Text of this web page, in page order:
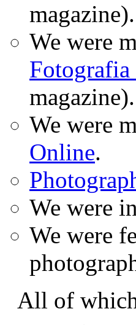
magazine).
We were
magazine).
We were
Online.
We were
We were
All of